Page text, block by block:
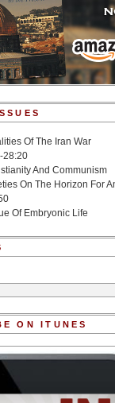
Of The Iran War
28:20
And Communism
On The Horizon For
Of Embryonic Life
ON ITUNES